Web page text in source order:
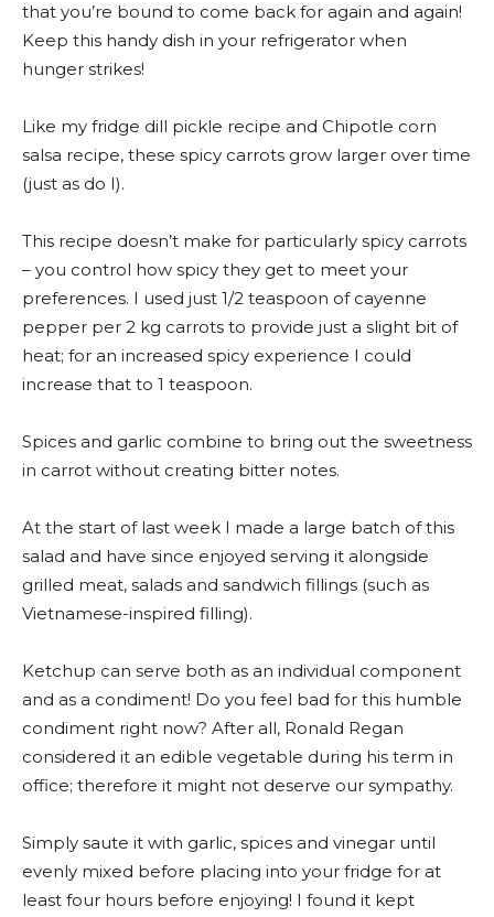
that you’re bound to come back for again and again!
Keep this handy dish in your refrigerator when
hunger strikes!
Like my fridge dill pickle recipe and Chipotle corn
salsa recipe, these spicy carrots grow larger over time
(just as do I).
This recipe doesn’t make for particularly spicy carrots
– you control how spicy they get to meet your
preferences. I used just 1/2 teaspoon of cayenne
pepper per 2 kg carrots to provide just a slight bit of
heat; for an increased spicy experience I could
increase that to 1 teaspoon.
Spices and garlic combine to bring out the sweetness
in carrot without creating bitter notes.
At the start of last week I made a large batch of this
salad and have since enjoyed serving it alongside
grilled meat, salads and sandwich fillings (such as
Vietnamese-inspired filling).
Ketchup can serve both as an individual component
and as a condiment! Do you feel bad for this humble
condiment right now? After all, Ronald Regan
considered it an edible vegetable during his term in
office; therefore it might not deserve our sympathy.
Simply saute it with garlic, spices and vinegar until
evenly mixed before placing into your fridge for at
least four hours before enjoying! I found it kept